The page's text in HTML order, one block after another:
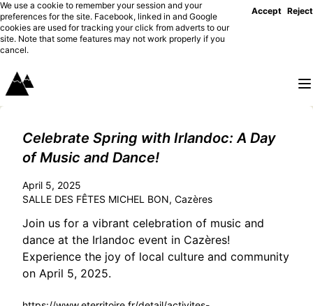
We use a cookie to remember your session and your
preferences for the site. Facebook, linked in and Google
cookies are used for tracking your click from adverts to our
site. Note that some features may not work properly if you
cancel.
Accept Reject
Celebrate Spring with Irlandoc: A Day
of Music and Dance!
April 5, 2025
SALLE DES FÊTES MICHEL BON, Cazères
Join us for a vibrant celebration of music and
dance at the Irlandoc event in Cazères!
Experience the joy of local culture and community
on April 5, 2025.